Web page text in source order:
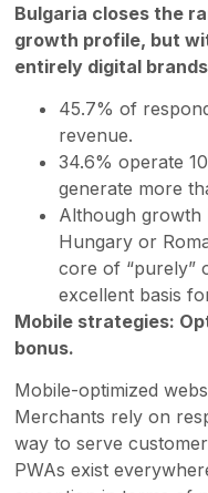
Bulgaria closes the
growth profile, but
entirely digital
45.7% of
revenue.
34.6% operate
generate more
Although growth
Hungary or
core of “purely”
excellent basis
Mobile strategies:
bonus.
Mobile-optimized
Merchants rely on
way to serve
PWAs exist